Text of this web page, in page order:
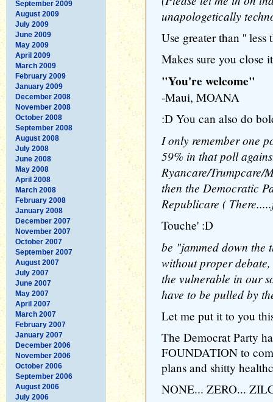
September 2009
August 2009
July 2009
June 2009
May 2009
April 2009
March 2009
February 2009
January 2009
December 2008
November 2008
October 2008
September 2008
August 2008
July 2008
June 2008
May 2008
April 2008
March 2008
February 2008
January 2008
December 2007
November 2007
October 2007
September 2007
August 2007
July 2007
June 2007
May 2007
April 2007
March 2007
February 2007
January 2007
December 2006
November 2006
October 2006
September 2006
August 2006
July 2006
unapologetically
Use greater than ''
Makes sure you close
"You're welcome"
-Maui, MOANA
:D You can also do
I only remember one
59% in that poll
Ryancare/Trumpcare/
then the Democratic
Republicare (
Touche' :D
be "jammed down the
without proper
the vulnerable in our
have to be pulled by
Let me put it to you
The Democrat Party
FOUNDATION to
plans and shitty
NONE... ZERO...